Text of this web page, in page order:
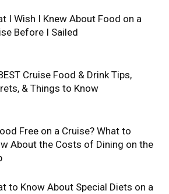
I Wish I Knew About Food on a
Before I Sailed
Cruise Food & Drink Tips,
& Things to Know
Free on a Cruise? What to
About the Costs of Dining on the
to Know About Special Diets on a